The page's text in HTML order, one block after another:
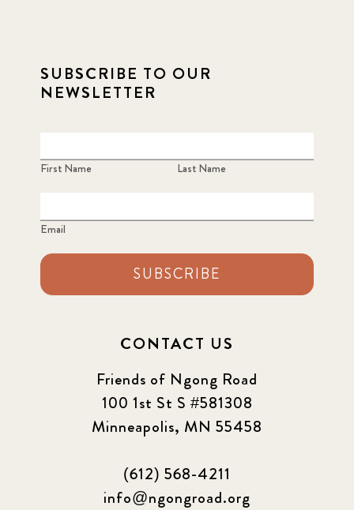
SUBSCRIBE TO OUR
NEWSLETTER
First Name Last Name
Email
SUBSCRIBE
CONTACT US
Friends of Ngong Road
100 1st St S #581308
Minneapolis, MN 55458
(612) 568-4211
info@ngongroad.org